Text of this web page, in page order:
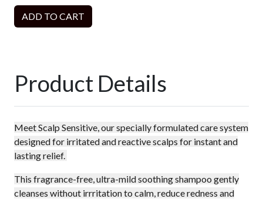
ADD TO CART
Product Details
Meet Scalp Sensitive, our specially formulated care system
designed for irritated and reactive scalps for instant and
lasting relief.
This fragrance-free, ultra-mild soothing shampoo gently
cleanses without irrritation to calm, reduce redness and